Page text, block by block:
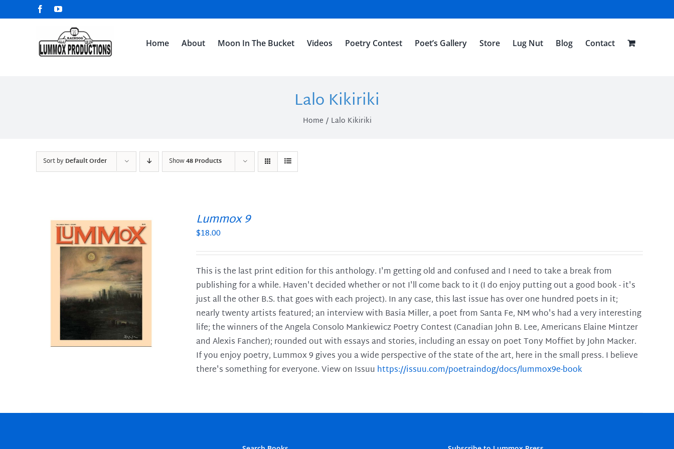
to
FacebookYouTube
Home About Moon In The Bucket Videos Poetry Contest Poet’s Gallery Store Lug Nut Blog Contact
Lalo Kikiriki
Home Lalo Kikiriki
Sort byDefault Order Show48 Products
Lummox 9
$18.00
This is the last print edition for this anthology. I'm getting old and confused and I need to take a break from
publishing for a while. Haven't decided whether or not I'll come back to it (I do enjoy putting out a good book - it's
just all the other B.S. that goes with each project). In any case, this last issue has over one hundred poets in it;
nearly twenty artists featured; an interview with Basia Miller, a poet from Santa Fe, NM who's had a very interesting
life; the winners of the Angela Consolo Mankiewicz Poetry Contest (Canadian John B. Lee, Americans Elaine Mintzer
and Alexis Fancher); rounded out with essays and stories, including an essay on poet Tony Moffiet by John Macker.
If you enjoy poetry, Lummox 9 gives you a wide perspective of the state of the art, here in the small press. I believe
there's something for everyone. View on Issuu https://issuu.com/poetraindog/docs/lummox9e-book